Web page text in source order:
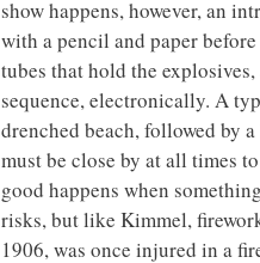
show happens, however, an
with a pencil and paper
tubes that hold the
sequence, electronically. A
drenched beach, followed by
must be close by at all times
good happens when
risks, but like Kimmel,
1906, was once injured in a